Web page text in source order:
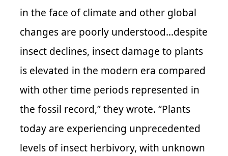
in the face of climate and other global
changes are poorly understood…despite
insect declines, insect damage to plants
is elevated in the modern era compared
with other time periods represented in
the fossil record,” they wrote. “Plants
today are experiencing unprecedented
levels of insect herbivory, with unknown